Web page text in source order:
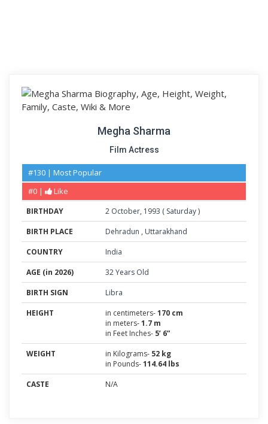
Megha Sharma
Film Actress
#130 | Most Popular
#0 |
Like
BIRTHDAY 2 October, 1993 ( Saturday)
BIRTH PLACE
Dehradun , Uttarakhand
COUNTRY
India
AGE (in 2026)
32 Years Old
BIRTH SIGN
Libra
HEIGHT
in centimeters-170 cm
in meters-1.7 m
in Feet Inches- 5’ 6”
WEIGHT
in Kilograms- 52 kg
in Pounds-114.64 lbs
CASTE
N/A